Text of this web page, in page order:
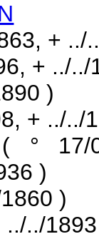
+ ../
+ ../../
)
+ ../../
° 17/
)
)
../../